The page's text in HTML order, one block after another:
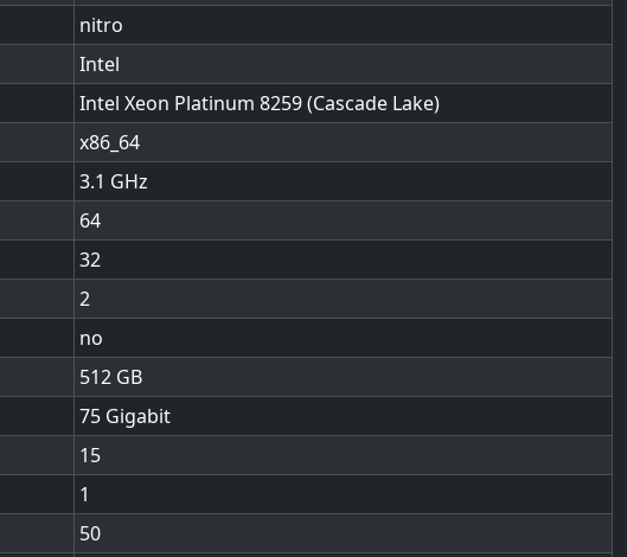
nitro
Intel
Intel Xeon Platinum 8259 (Cascade Lake)
x86_64
3.1
64
32
2
no
512
75 Gigabit
15
1
50